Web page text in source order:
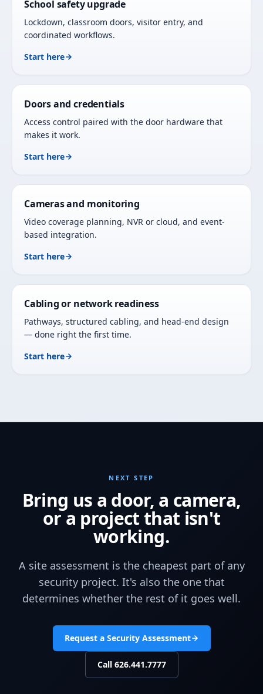
School safety upgrade
Lockdown, classroom doors, visitor entry, and
coordinated workflows.
Start here
Doors and credentials
Access control paired with the door hardware that
makes it work.
Start here
Cameras and monitoring
Video coverage planning, NVR or cloud, and event-
based integration.
Start here
Cabling or network readiness
Pathways, structured cabling, and head-end design
— done right the first time.
Start here
NEXT STEP
Bring us a door, a camera,
or a project that isn't
working.
A site assessment is the cheapest part of any
security project. It's also the one that
determines whether the rest of it goes well.
Request a Security Assessment
Call 626.441.7777